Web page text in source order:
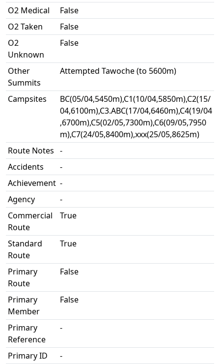
O2 Medical
False
O2 Taken
False
O2
Unknown
False
Other
Summits
Attempted Tawoche (to 5600m)
Campsites
BC(05/04,5450m),C1(10/04,5850m),C2(15/
04,6100m),C3.ABC(17/04,6460m),C4(19/04
,6700m),C5(02/05,7300m),C6(09/05,7950
m),C7(24/05,8400m),xxx(25/05,8625m)
Route Notes -
Accidents
-
Achievement -
Agency
-
Commercial
Route
True
Standard
Route
True
Primary
Route
False
Primary
Member
False
Primary
Reference
-
Primary ID -